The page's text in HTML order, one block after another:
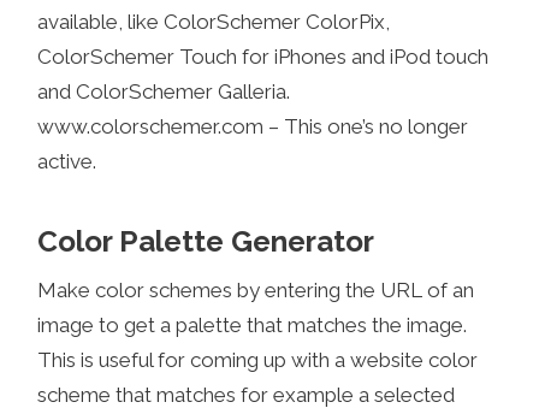
available, like ColorSchemer ColorPix,
ColorSchemer Touch for iPhones and iPod touch
and ColorSchemer Galleria.
www.colorschemer.com – This one’s no longer
active.
Color Palette Generator
Make color schemes by entering the URL of an
image to get a palette that matches the image.
This is useful for coming up with a website color
scheme that matches for example a selected